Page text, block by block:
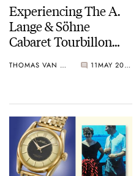
Experiencing The A.
Lange & Söhne
Cabaret Tourbillon
Concorso d’Eleganza
THOMAS VAN STRAATEN 11 MAY 20, 2026